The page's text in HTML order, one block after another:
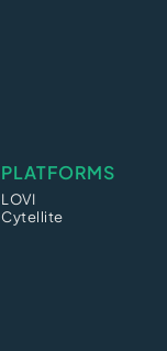
PLATFORMS
LOVI
Cytellite